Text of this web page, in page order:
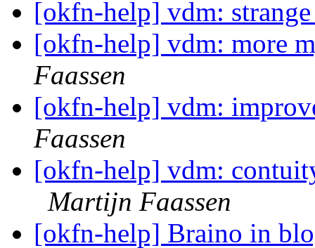
[okfn-help] vdm:
[okfn-help] vdm: more
Faassen
[okfn-help] vdm:
Faassen
[okfn-help] vdm:
Martijn Faassen
[okfn-help] Braino in